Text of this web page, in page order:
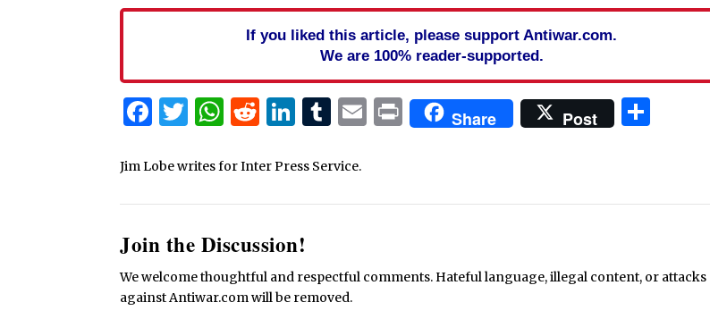
If you liked this article, please support Antiwar.com.
We are 100% reader-supported.
Facebook
Twitter
WhatsApp
Reddit
LinkedIn
Tumblr
Email
PrintShare Post
Jim Lobe writes for Inter Press Service.
Join the Discussion!
We welcome thoughtful and respectful comments. Hateful language, illegal content, or attacks
against Antiwar.com will be removed.